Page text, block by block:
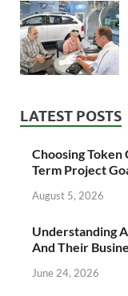
LATEST POSTS
Choosing Token
Term Project
August 5, 2026
Understanding
And Their
June 24, 2026